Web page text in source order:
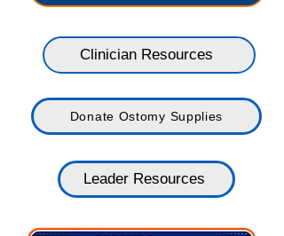
Clinician Resources
Donate Ostomy Supplies
Leader Resources